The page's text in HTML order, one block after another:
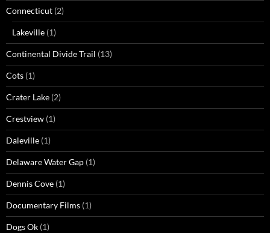
Connecticut (2)
Lakeville (1)
Continental Divide Trail (13)
Cots (1)
Crater Lake (2)
Crestview (1)
Daleville (1)
Delaware Water Gap (1)
Dennis Cove (1)
Documentary Films (1)
Dogs Ok (1)